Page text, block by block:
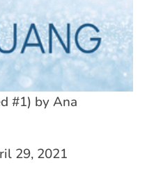
#1) by Ana
29, 2021